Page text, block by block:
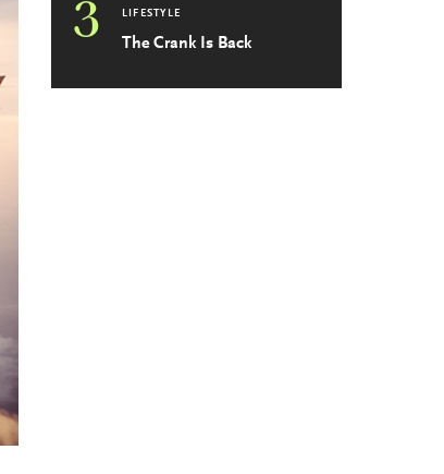
3 LIFESTYLE
The Crank Is Back